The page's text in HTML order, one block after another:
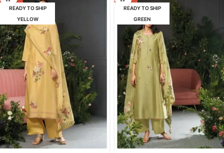
READY TO SHIP
YELLOW
READY TO SHIP
GREEN